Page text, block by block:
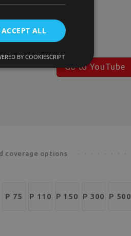
Go to YouTube
coverage options
P 75 P 110 P 150 P 300 P 500
ACCEPT ALL
BY COOKIESCRIPT